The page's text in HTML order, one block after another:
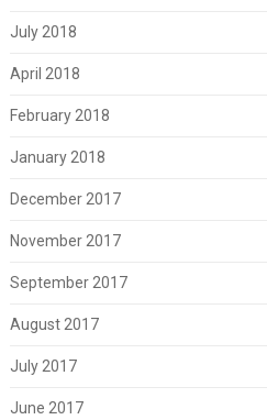
July 2018
April 2018
February 2018
January 2018
December 2017
November 2017
September 2017
August 2017
July 2017
June 2017